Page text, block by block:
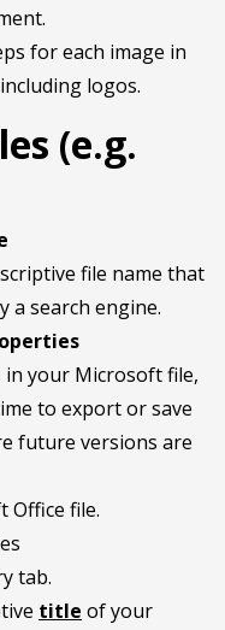
for each image in
logos.
(e.g.
file name that
a search engine.
your Microsoft file,
to export or save
future versions are
Office file.
tab.
title of your